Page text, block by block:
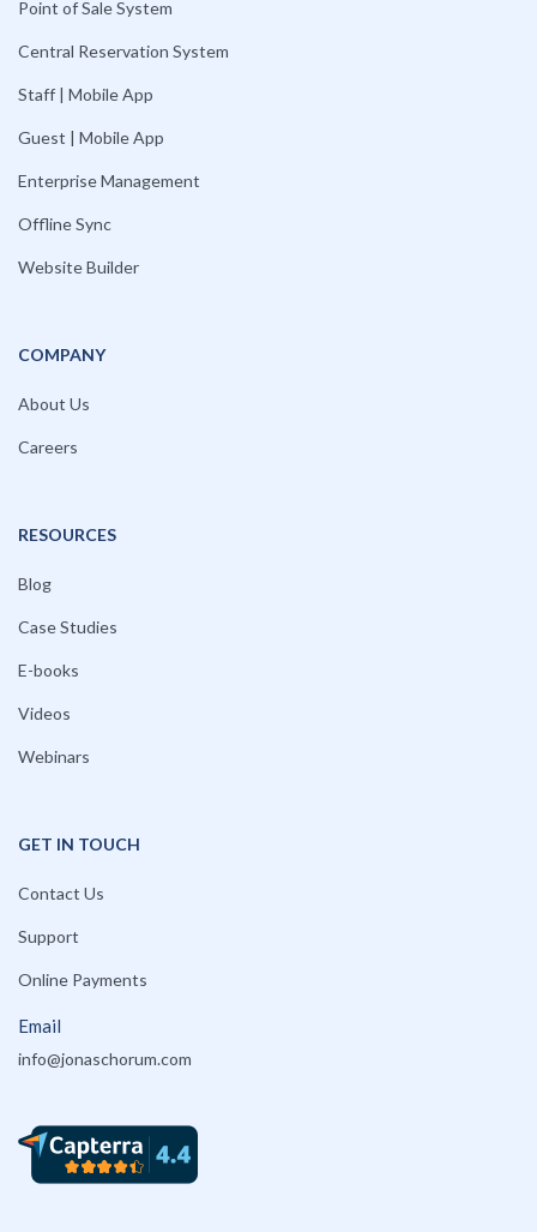
Point of Sale System
Central Reservation System
Staff | Mobile App
Guest | Mobile App
Enterprise Management
Offline Sync
Website Builder
COMPANY
About Us
Careers
RESOURCES
Blog
Case Studies
E-books
Videos
Webinars
GET IN TOUCH
Contact Us
Support
Online Payments
Email
info@jonaschorum.com